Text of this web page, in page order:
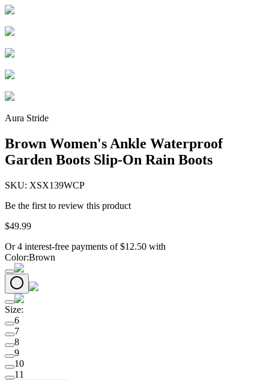
Aura Stride
Brown Women's Ankle Waterproof
Garden Boots Slip-On Rain Boots
SKU: XSX139WCP
Be the first to review this product
$49.99
Or 4 interest-free payments of $12.50 with
Color:Brown
Size:
6
7
8
9
10
11